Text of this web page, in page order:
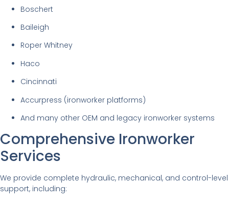
Boschert
Baileigh
Roper Whitney
Haco
Cincinnati
Accurpress (ironworker platforms)
And many other OEM and legacy ironworker systems
Comprehensive Ironworker
Services
We provide complete hydraulic, mechanical, and control-level
support, including: